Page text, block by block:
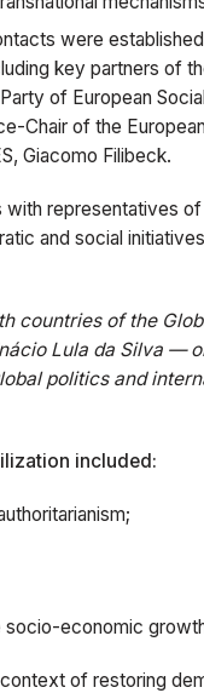
were
key partners of
of European
Chair of the
Giacomo Filibeck.
representatives of
and social
countries of the
Lula da Silva —
politics and
included:
socio-economic
of restoring